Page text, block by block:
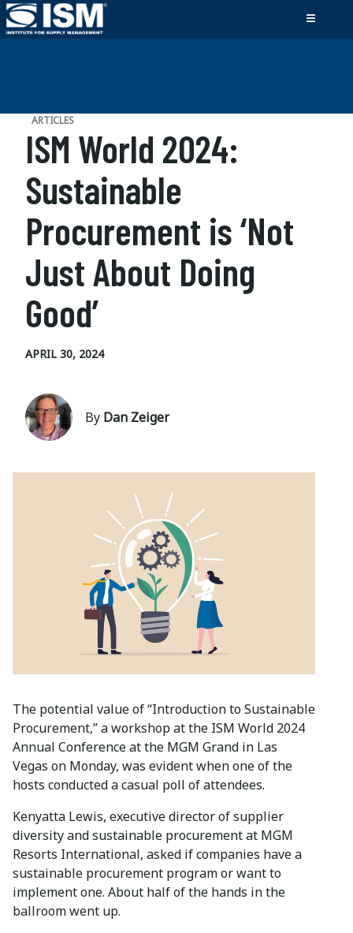
ARTICLES
ISM World 2024:
Sustainable
Procurement is ‘Not
Just About Doing
Good’
APRIL 30, 2024
By Dan Zeiger
The potential value of “Introduction to Sustainable
Procurement,” a workshop at the ISM World 2024
Annual Conference at the MGM Grand in Las
Vegas on Monday, was evident when one of the
hosts conducted a casual poll of attendees.
Kenyatta Lewis, executive director of supplier
diversity and sustainable procurement at MGM
Resorts International, asked if companies have a
sustainable procurement program or want to
implement one. About half of the hands in the
ballroom went up.